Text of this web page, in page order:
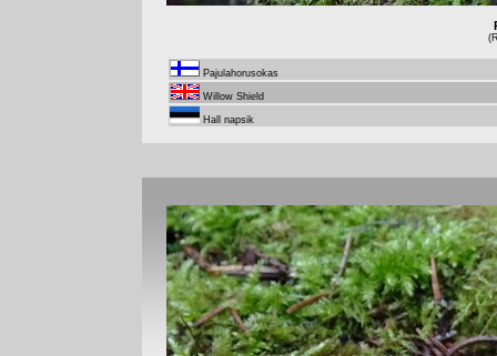
Pajulahorusokas
Willow Shield
Hall napsik